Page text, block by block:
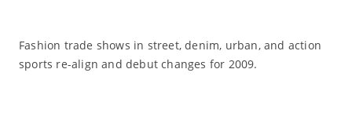
Fashion trade shows in street, denim, urban, and action
sports re-align and debut changes for 2009.